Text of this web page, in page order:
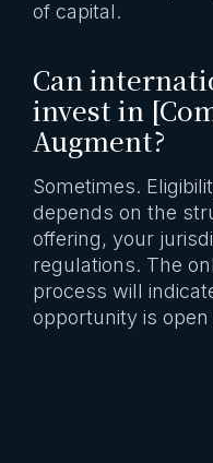
of capital.
Can
invest in
Augment?
Sometimes.
depends on the
offering, your
regulations. The
process will
opportunity is open